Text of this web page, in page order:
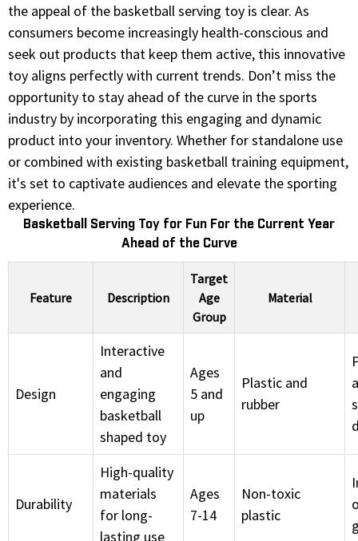
the appeal of the basketball serving toy is clear. As
consumers become increasingly health-conscious and
seek out products that keep them active, this innovative
toy aligns perfectly with current trends. Don’t miss the
opportunity to stay ahead of the curve in the sports
industry by incorporating this engaging and dynamic
product into your inventory. Whether for standalone use
or combined with existing basketball training equipment,
it's set to captivate audiences and elevate the sporting
experience.
Basketball Serving Toy for Fun For the Current Year
Ahead of the Curve
Feature Description
Target
Age
Group
Material
Design
Interactive
and
engaging
basketball
shaped toy
Ages
5 and
up
Plastic and
rubber
Durability
High-quality
materials
for long-
lasting use
Ages
7-14
Non-toxic
plastic